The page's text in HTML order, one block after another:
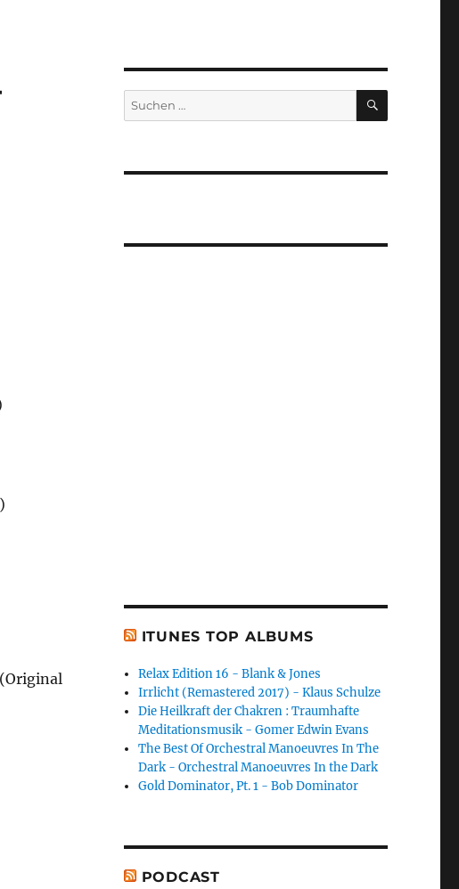
(Original
Suchen
nach:
SUCHEN
ITUNES TOP ALBUMS
Relax Edition 16 - Blank & Jones
Irrlicht (Remastered 2017) - Klaus Schulze
Die Heilkraft der Chakren : Traumhafte
Meditationsmusik - Gomer Edwin Evans
The Best Of Orchestral Manoeuvres In The
Dark - Orchestral Manoeuvres In the Dark
Gold Dominator, Pt. 1 - Bob Dominator
PODCAST